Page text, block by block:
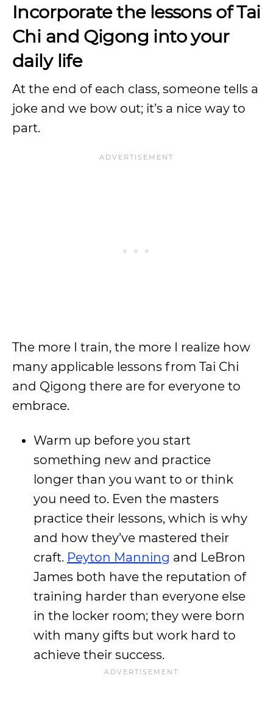
Incorporate the lessons of Tai
Chi and Qigong into your
daily life
At the end of each class, someone tells a
joke and we bow out; it’s a nice way to
part.
The more I train, the more I realize how
many applicable lessons from Tai Chi
and Qigong there are for everyone to
embrace.
Warm up before you start
something new and practice
longer than you want to or think
you need to. Even the masters
practice their lessons, which is why
and how they’ve mastered their
craft. Peyton Manning and LeBron
James both have the reputation of
training harder than everyone else
in the locker room; they were born
with many gifts but work hard to
achieve their success.